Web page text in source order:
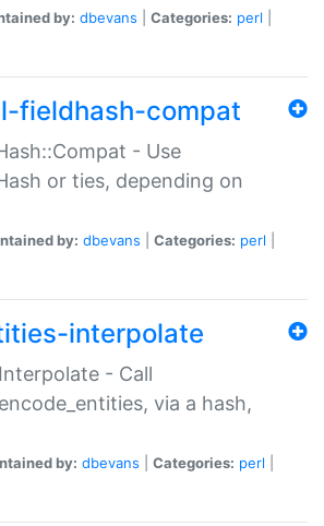
by: dbevans Categories: perl
fieldhash-compat
- Use
or ties, depending on
by: dbevans Categories: perl
interpolate
- Call
via a hash,
by: dbevans Categories: perl